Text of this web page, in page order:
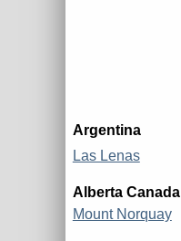
Argentina
Las Lenas
Alberta Canada
Mount Norquay